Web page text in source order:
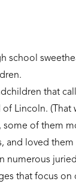
school
that
of Lincoln.
some of them
and loved them
numerous
that focus